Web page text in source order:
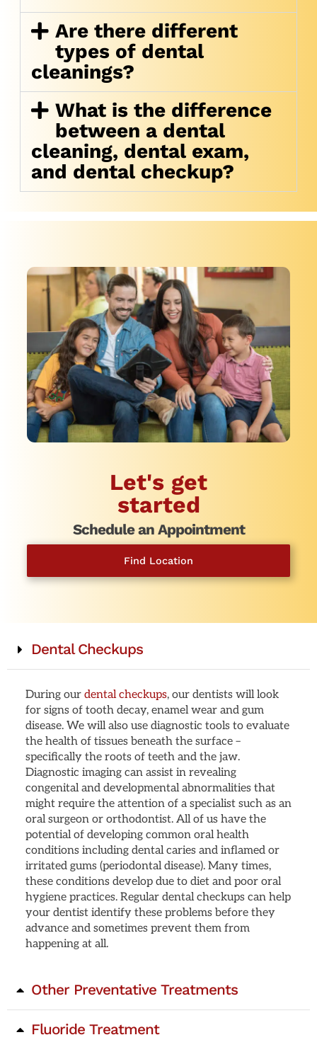
Are there different
types of dental
cleanings?
What is the difference
between a dental
cleaning, dental exam,
and dental checkup?
Let's get
started
Schedule an Appointment
Find Location
Dental Checkups
During our dental checkups, our dentists will look
for signs of tooth decay, enamel wear and gum
disease. We will also use diagnostic tools to evaluate
the health of tissues beneath the surface –
specifically the roots of teeth and the jaw.
Diagnostic imaging can assist in revealing
congenital and developmental abnormalities that
might require the attention of a specialist such as an
oral surgeon or orthodontist. All of us have the
potential of developing common oral health
conditions including dental caries and inflamed or
irritated gums (periodontal disease). Many times,
these conditions develop due to diet and poor oral
hygiene practices. Regular dental checkups can help
your dentist identify these problems before they
advance and sometimes prevent them from
happening at all.
Other Preventative Treatments
Fluoride Treatment